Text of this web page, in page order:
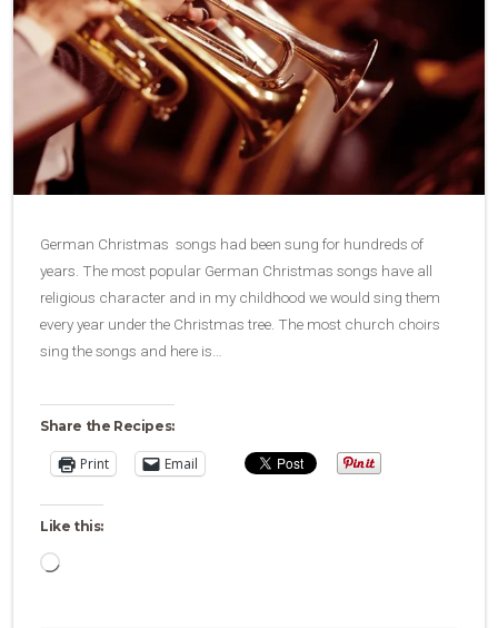
German Christmas songs had been sung for hundreds of
years. The most popular German Christmas songs have all
religious character and in my childhood we would sing them
every year under the Christmas tree. The most church choirs
sing the songs and here is…
Share the Recipes:
Print Email
Like this:
Loading…